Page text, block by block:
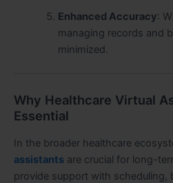
Enhanced Accuracy:
managing records and
minimized.
Why Healthcare Virtual
Essential
In the broader healthcare
assistants are crucial for long-
provide support with scheduling,